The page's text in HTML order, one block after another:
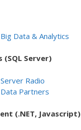
Data & Analytics
(SQL Server)
Radio
Partners
(.NET, Javascript)